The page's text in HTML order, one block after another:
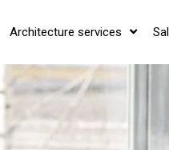
Architecture services